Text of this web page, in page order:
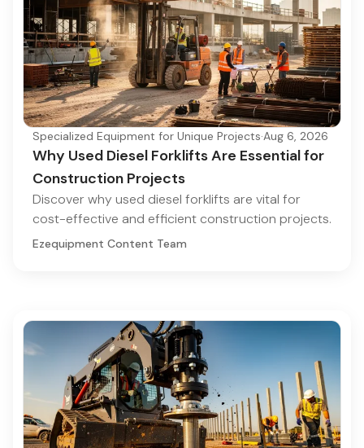
Specialized Equipment for Unique Projects·Aug 6, 2026
Why Used Diesel Forklifts Are Essential for
Construction Projects
Discover why used diesel forklifts are vital for
cost-effective and efficient construction projects.
Ezequipment Content Team